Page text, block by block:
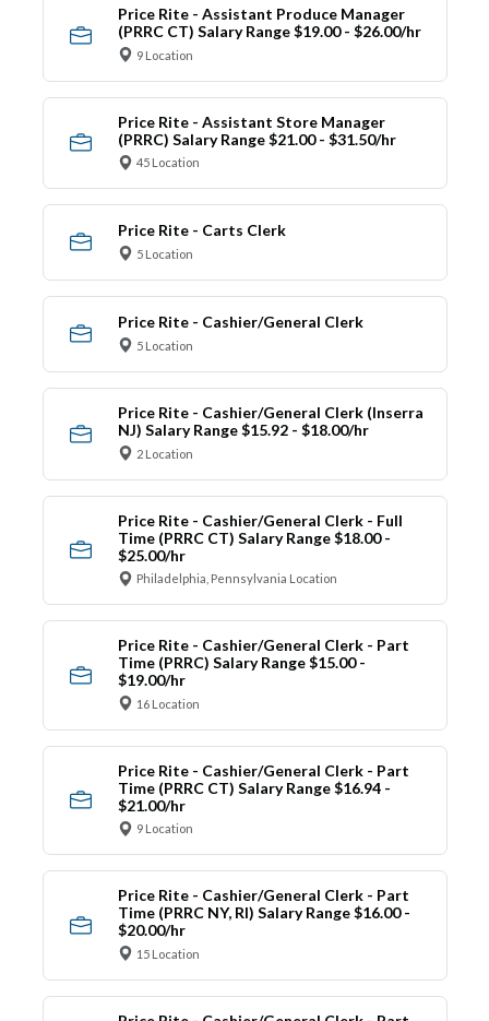
Price Rite - Assistant Produce Manager
(PRRC CT) Salary Range $19.00 - $26.00/hr
9 Location
Price Rite - Assistant Store Manager
(PRRC) Salary Range $21.00 - $31.50/hr
45 Location
Price Rite - Carts Clerk
5 Location
Price Rite - Cashier/General Clerk
5 Location
Price Rite - Cashier/General Clerk (Inserra
NJ) Salary Range $15.92 - $18.00/hr
2 Location
Price Rite - Cashier/General Clerk - Full
Time (PRRC CT) Salary Range $18.00 -
$25.00/hr
Philadelphia, Pennsylvania Location
Price Rite - Cashier/General Clerk - Part
Time (PRRC) Salary Range $15.00 -
$19.00/hr
16 Location
Price Rite - Cashier/General Clerk - Part
Time (PRRC CT) Salary Range $16.94 -
$21.00/hr
9 Location
Price Rite - Cashier/General Clerk - Part
Time (PRRC NY, RI) Salary Range $16.00 -
$20.00/hr
15 Location